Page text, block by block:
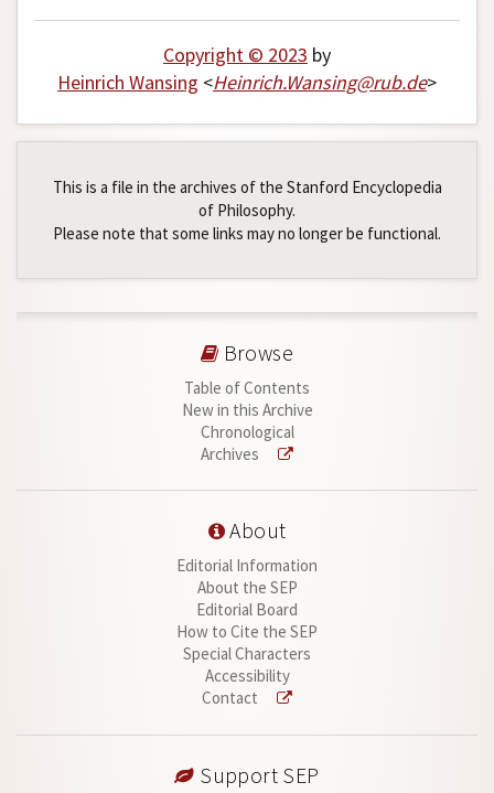
Copyright © 2023 by
Heinrich Wansing <Heinrich.Wansing@rub.de>
This is a file in the archives of the Stanford Encyclopedia
of Philosophy.
Please note that some links may no longer be functional.
Browse
Table of Contents
New in this Archive
Chronological
Archives
About
Editorial Information
About the SEP
Editorial Board
How to Cite the SEP
Special Characters
Accessibility
Contact
Support SEP